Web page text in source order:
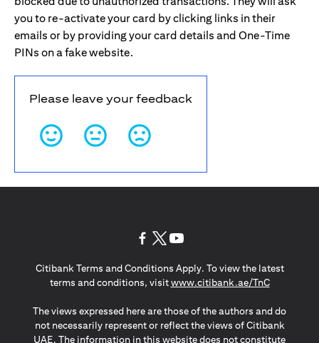
you to re-activate your card by clicking links in their
emails or by providing your card details and One-Time
PINs on a fake website.
Please leave your feedback
Citibank Terms and Conditions Apply. To view the latest
terms and conditions, visitwww.citibank.ae/TnC(opens in
The views expressed here are those of the authors and do
not necessarily represent or reflect the views of Citibank
UAE. The information in this website does not constitute